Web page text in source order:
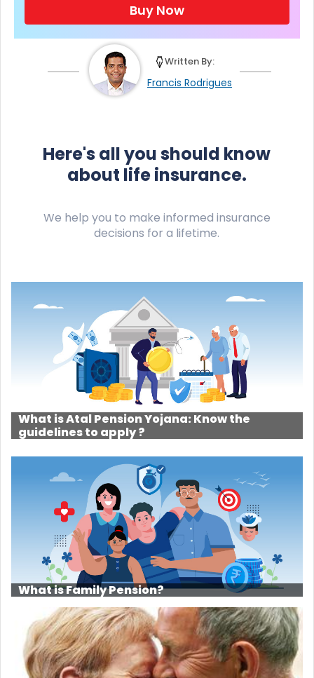
Buy Now
Francis Rodrigues
Written By:
Here's all you should know
about life insurance.
We help you to make informed insurance
decisions for a lifetime.
What is Atal Pension Yojana: Know the
guidelines to apply ?
What is Family Pension?